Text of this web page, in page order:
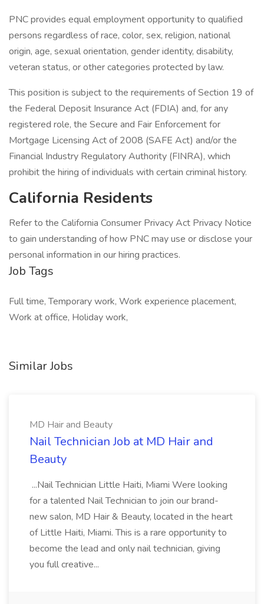
PNC provides equal employment opportunity to qualified
persons regardless of race, color, sex, religion, national
origin, age, sexual orientation, gender identity, disability,
veteran status, or other categories protected by law.
This position is subject to the requirements of Section 19 of
the Federal Deposit Insurance Act (FDIA) and, for any
registered role, the Secure and Fair Enforcement for
Mortgage Licensing Act of 2008 (SAFE Act) and/or the
Financial Industry Regulatory Authority (FINRA), which
prohibit the hiring of individuals with certain criminal history.
California Residents
Refer to the California Consumer Privacy Act Privacy Notice
to gain understanding of how PNC may use or disclose your
personal information in our hiring practices.
Job Tags
Full time, Temporary work, Work experience placement,
Work at office, Holiday work,
Similar Jobs
MD Hair and Beauty
Nail Technician Job at MD Hair and
Beauty
...Nail Technician Little Haiti, Miami Were looking
for a talented Nail Technician to join our brand-
new salon, MD Hair & Beauty, located in the heart
of Little Haiti, Miami. This is a rare opportunity to
become the lead and only nail technician, giving
you full creative...